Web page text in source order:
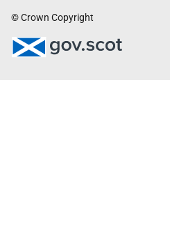
© Crown Copyright